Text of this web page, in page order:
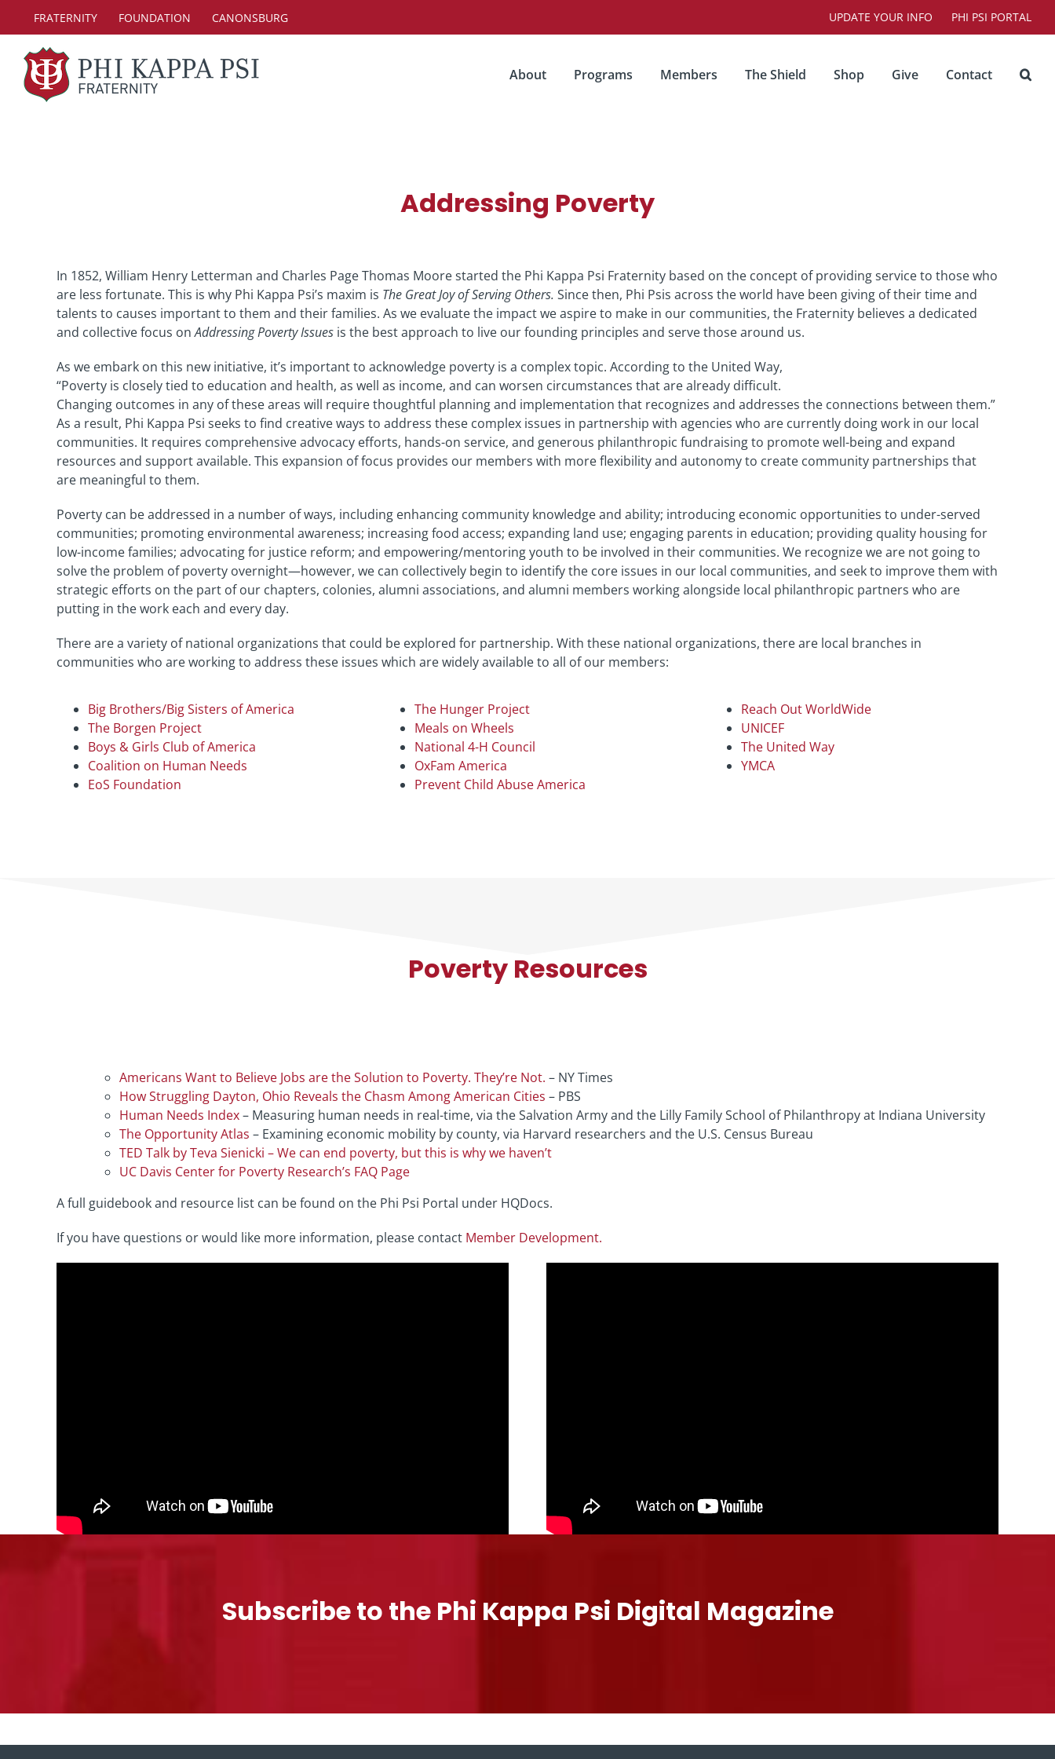
content
FRATERNITY FOUNDATION CANONSBURG UPDATE YOUR INFO PHI PSI PORTAL
About Programs Members The Shield Shop Give Contact
Addressing Poverty
In 1852, William Henry Letterman and Charles Page Thomas Moore started the Phi Kappa Psi Fraternity based on the concept of providing service to those who
are less fortunate. This is why Phi Kappa Psi’s maxim is The Great Joy of Serving Others. Since then, Phi Psis across the world have been giving of their time and
talents to causes important to them and their families. As we evaluate the impact we aspire to make in our communities, the Fraternity believes a dedicated
and collective focus onAddressing Poverty Issues is the best approach to live our founding principles and serve those around us.
As we embark on this new initiative, it’s important to acknowledge poverty is a complex topic. According to the United Way,
“Poverty is closely tied to education and health, as well as income, and can worsen circumstances that are already difficult.
Changing outcomes in any of these areas will require thoughtful planning and implementation that recognizes and addresses the connections between them.”
As a result, Phi Kappa Psi seeks to find creative ways to address these complex issues in partnership with agencies who are currently doing work in our local
communities. It requires comprehensive advocacy efforts, hands-on service, and generous philanthropic fundraising to promote well-being and expand
resources and support available. This expansion of focus provides our members with more flexibility and autonomy to create community partnerships that
are meaningful to them.
Poverty can be addressed in a number of ways, including enhancing community knowledge and ability; introducing economic opportunities to under-served
communities; promoting environmental awareness; increasing food access; expanding land use; engaging parents in education; providing quality housing for
low-income families; advocating for justice reform; and empowering/mentoring youth to be involved in their communities. We recognize we are not going to
solve the problem of poverty overnight—however, we can collectively begin to identify the core issues in our local communities, and seek to improve them with
strategic efforts on the part of our chapters, colonies, alumni associations, and alumni members working alongside local philanthropic partners who are
putting in the work each and every day.
There are a variety of national organizations that could be explored for partnership. With these national organizations, there are local branches in
communities who are working to address these issues which are widely available to all of our members:
Big Brothers/Big Sisters of America
The Borgen Project
Boys & Girls Club of America
Coalition on Human Needs
EoS Foundation
The Hunger Project
Meals on Wheels
National 4-H Council
OxFam America
Prevent Child Abuse America
Reach Out WorldWide
UNICEF
The United Way
YMCA
Poverty Resources
Americans Want to Believe Jobs are the Solution to Poverty. They’re Not. – NY Times
How Struggling Dayton, Ohio Reveals the Chasm Among American Cities – PBS
Human Needs Index– Measuring human needs in real-time, via the Salvation Army and the Lilly Family School of Philanthropy at Indiana University
The Opportunity Atlas – Examining economic mobility by county, via Harvard researchers and the U.S. Census Bureau
TED Talk by Teva Sienicki – We can end poverty, but this is why we haven’t
UC Davis Center for Poverty Research’s FAQ Page
A full guidebook and resource list can be found on the Phi Psi Portal under HQDocs.
If you have questions or would like more information, please contact Member Development.
Subscribe to the Phi Kappa Psi Digital Magazine